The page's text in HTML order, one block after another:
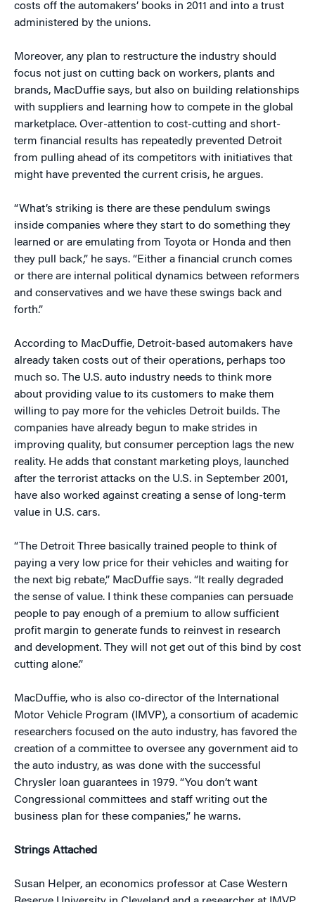
costs off the automakers’ books in 2011 and into a trust
administered by the unions.
Moreover, any plan to restructure the industry should
focus not just on cutting back on workers, plants and
brands, MacDuffie says, but also on building relationships
with suppliers and learning how to compete in the global
marketplace. Over-attention to cost-cutting and short-
term financial results has repeatedly prevented Detroit
from pulling ahead of its competitors with initiatives that
might have prevented the current crisis, he argues.
“What’s striking is there are these pendulum swings
inside companies where they start to do something they
learned or are emulating from Toyota or Honda and then
they pull back,” he says. “Either a financial crunch comes
or there are internal political dynamics between reformers
and conservatives and we have these swings back and
forth.”
According to MacDuffie, Detroit-based automakers have
already taken costs out of their operations, perhaps too
much so. The U.S. auto industry needs to think more
about providing value to its customers to make them
willing to pay more for the vehicles Detroit builds. The
companies have already begun to make strides in
improving quality, but consumer perception lags the new
reality. He adds that constant marketing ploys, launched
after the terrorist attacks on the U.S. in September 2001,
have also worked against creating a sense of long-term
value in U.S. cars.
“The Detroit Three basically trained people to think of
paying a very low price for their vehicles and waiting for
the next big rebate,” MacDuffie says. “It really degraded
the sense of value. I think these companies can persuade
people to pay enough of a premium to allow sufficient
profit margin to generate funds to reinvest in research
and development. They will not get out of this bind by cost
cutting alone.”
MacDuffie, who is also co-director of the International
Motor Vehicle Program (IMVP), a consortium of academic
researchers focused on the auto industry, has favored the
creation of a committee to oversee any government aid to
the auto industry, as was done with the successful
Chrysler loan guarantees in 1979. “You don’t want
Congressional committees and staff writing out the
business plan for these companies,” he warns.
Strings Attached
Susan Helper, an economics professor at Case Western